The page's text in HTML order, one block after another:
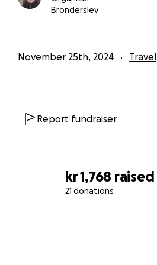
kr 1,768 raised
21 donations
Bronderslev
November 25th, 2024 Travel
Report fundraiser